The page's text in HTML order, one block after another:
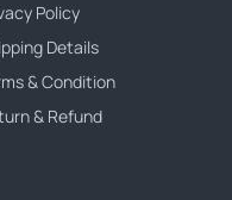
Policy
Details
& Condition
& Refund